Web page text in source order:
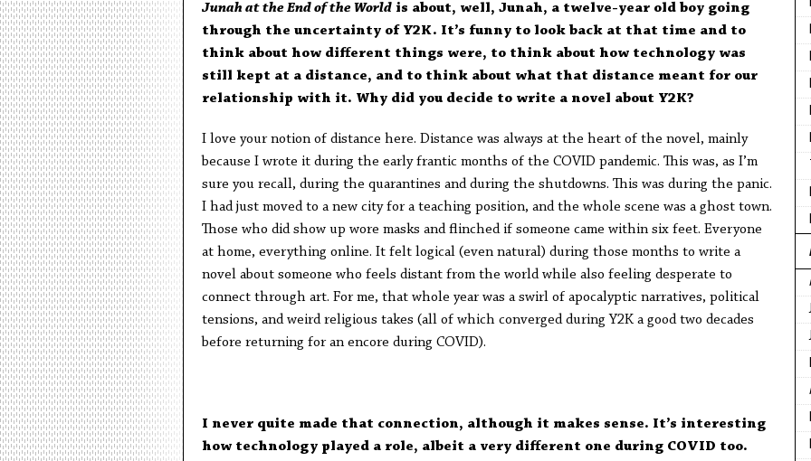
Junah at the End of the Worldis about, well, Junah, a twelve-year old boy going
through the uncertainty of Y2K. It’s funny to look back at that time and to
think about how different things were, to think about how technology was
still kept at a distance, and to think about what that distance meant for our
relationship with it. Why did you decide to write a novel about Y2K?
I love your notion of distance here. Distance was always at the heart of the novel, mainly
because I wrote it during the early frantic months of the COVID pandemic. This was, as I’m
sure you recall, during the quarantines and during the shutdowns. This was during the panic.
I had just moved to a new city for a teaching position, and the whole scene was a ghost town.
Those who did show up wore masks and flinched if someone came within six feet. Everyone
at home, everything online. It felt logical (even natural) during those months to write a
novel about someone who feels distant from the world while also feeling desperate to
connect through art. For me, that whole year was a swirl of apocalyptic narratives, political
tensions, and weird religious takes (all of which converged during Y2K a good two decades
before returning for an encore during COVID).
I never quite made that connection, although it makes sense. It’s interesting
how technology played a role, albeit a very different one during COVID too.